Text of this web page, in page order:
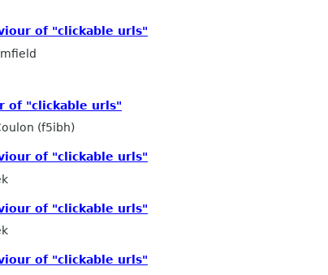
of "clickable urls"
of "clickable urls"
(f5ibh)
of "clickable urls"
of "clickable urls"
of "clickable urls"